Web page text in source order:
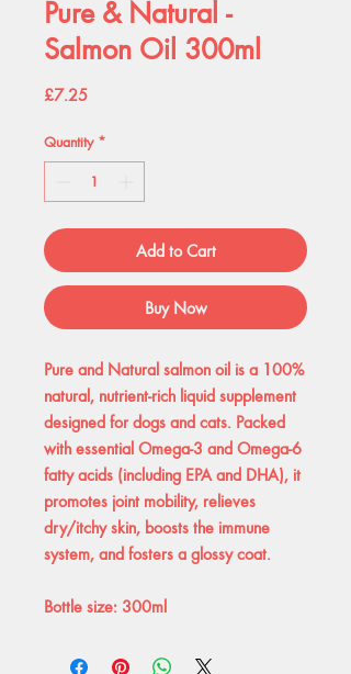
Pure & Natural -
Salmon Oil 300ml
£7.25Price
Quantity *
Add to Cart
Buy Now
Pure and Natural salmon oil is a 100%
natural, nutrient-rich liquid supplement
designed for dogs and cats. Packed
with essential Omega-3 and Omega-6
fatty acids (including EPA and DHA), it
promotes joint mobility, relieves
dry/itchy skin, boosts the immune
system, and fosters a glossy coat.
Bottle size: 300ml